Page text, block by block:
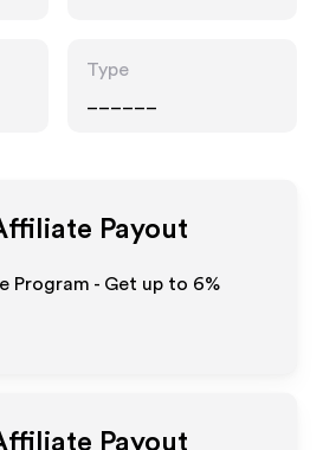
Type
Payout
Program - Get up to 6%
Payout